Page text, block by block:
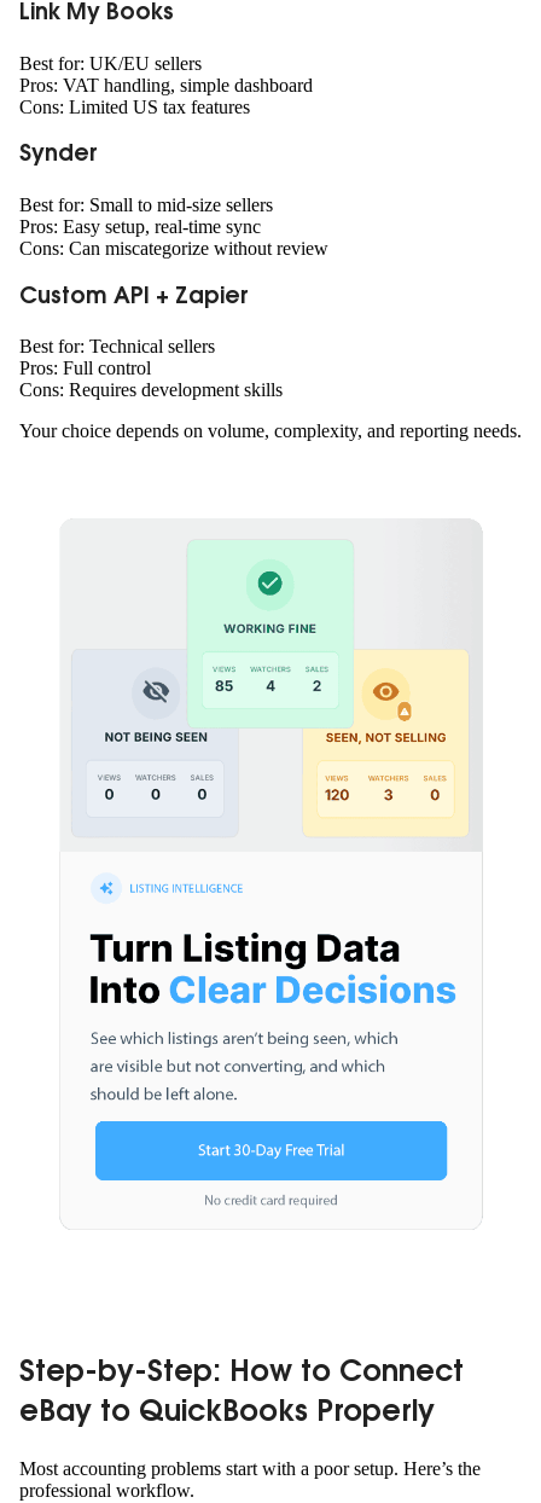
Link My Books
Best for: UK/EU sellers
Pros: VAT handling, simple dashboard
Cons: Limited US tax features
Synder
Best for: Small to mid-size sellers
Pros: Easy setup, real-time sync
Cons: Can miscategorize without review
Custom API + Zapier
Best for: Technical sellers
Pros: Full control
Cons: Requires development skills
Your choice depends on volume, complexity, and reporting needs.
Step-by-Step: How to Connect
eBay to QuickBooks Properly
Most accounting problems start with a poor setup. Here’s the
professional workflow.